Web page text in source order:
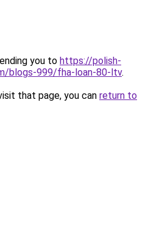
you to https://polish-
blogs-999/fha-loan-80-ltv.
that page, you can return to